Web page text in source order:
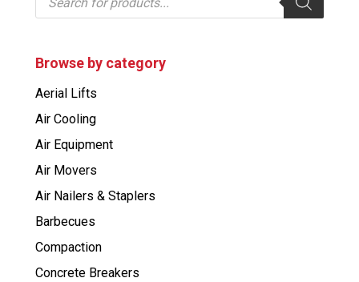
o
c
t
s
a
c
Browse by category
Aerial Lifts
Air Cooling
Air Equipment
Air Movers
Air Nailers & Staplers
Barbecues
Compaction
Concrete Breakers